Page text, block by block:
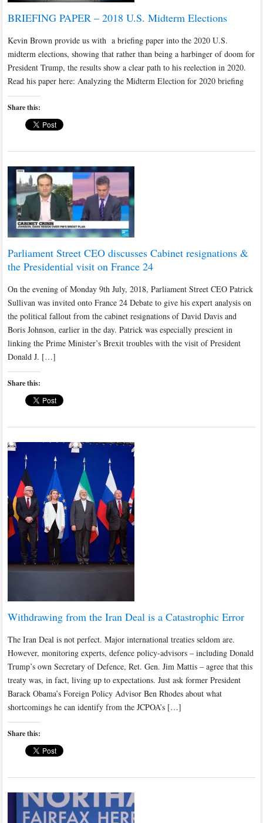
BRIEFING PAPER – 2018 U.S. Midterm Elections
Kevin Brown provide us with a briefing paper into the 2020 U.S.
midterm elections, showing that rather than being a harbinger of doom for
President Trump, the results show a clear path to his reelection in 2020.
Read his paper here: Analyzing the Midterm Election for 2020 briefing
Share this:
Parliament Street CEO discusses Cabinet resignations &
the Presidential visit on France 24
On the evening of Monday 9th July, 2018, Parliament Street CEO Patrick
Sullivan was invited onto France 24 Debate to give his expert analysis on
the political fallout from the cabinet resignations of David Davis and
Boris Johnson, earlier in the day. Patrick was especially prescient in
linking the Prime Minister’s Brexit troubles with the visit of President
Donald J. […]
Share this:
Withdrawing from the Iran Deal is a Catastrophic Error
The Iran Deal is not perfect. Major international treaties seldom are.
However, monitoring experts, defence policy-advisors – including Donald
Trump’s own Secretary of Defence, Ret. Gen. Jim Mattis – agree that this
treaty was, in fact, living up to expectations. Just ask former President
Barack Obama’s Foreign Policy Advisor Ben Rhodes about what
shortcomings he can identify from the JCPOA’s […]
Share this: